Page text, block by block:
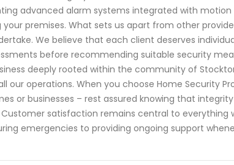
advanced alarm systems integrated with motion
premises. What sets us apart from other
We believe that each client deserves
before recommending suitable security
deeply rooted within the community of
operations. When you choose Home Security
or businesses – rest assured knowing that
satisfaction remains central to everything
emergencies to providing ongoing support